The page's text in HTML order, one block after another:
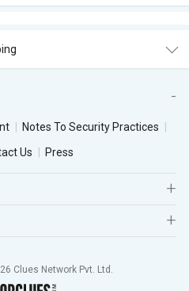
Notes To Security Practices
Us Press
Clues Network Pvt. Ltd.